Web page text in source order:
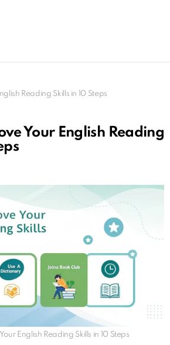
Reading Skills in 10 Steps
Your English Reading
English Reading Skills in 10 Steps